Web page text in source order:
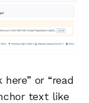
or “read
text like